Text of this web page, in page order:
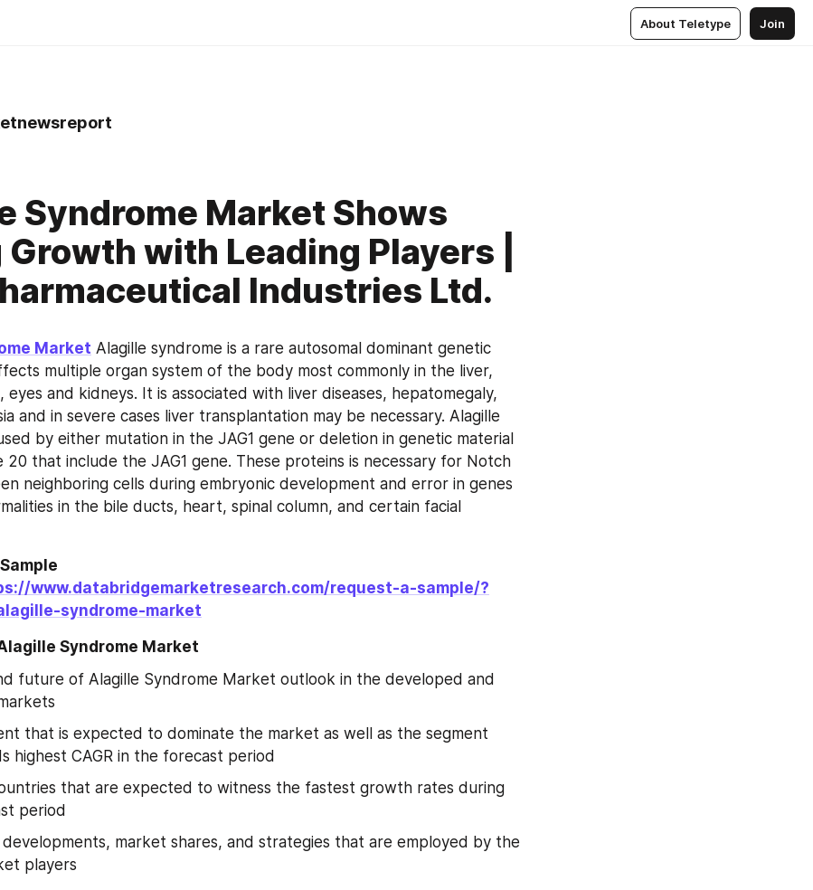
About Teletype Join
Syndrome Market Shows
with Leading Players |
Industries Ltd.
Market Alagille syndrome is a rare autosomal dominant genetic
multiple organ system of the body most commonly in the liver,
eyes and kidneys. It is associated with liver diseases, hepatomegaly,
and in severe cases liver transplantation may be necessary. Alagille
by either mutation in the JAG1 gene or deletion in genetic material
20 that include the JAG1 gene. These proteins is necessary for Notch
neighboring cells during embryonic development and error in genes
in the bile ducts, heart, spinal column, and certain facial
www.databridgemarketresearch.com/request-a-sample/?
syndrome-market
Syndrome Market
future of Alagille Syndrome Market outlook in the developed and
that is expected to dominate the market as well as the segment
highest CAGR in the forecast period
that are expected to witness the fastest growth rates during
period
market shares, and strategies that are employed by the
players